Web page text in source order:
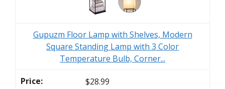
Gupuzm Floor Lamp with Shelves, Modern
Square Standing Lamp with 3 Color
Temperature Bulb, Corner...
$28.99